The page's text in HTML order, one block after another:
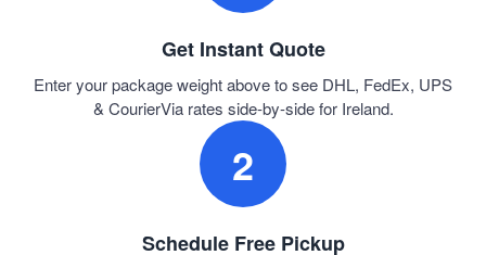
Get Instant Quote
Enter your package weight above to see DHL, FedEx, UPS
& CourierVia rates side-by-side for Ireland.
2
Schedule Free Pickup